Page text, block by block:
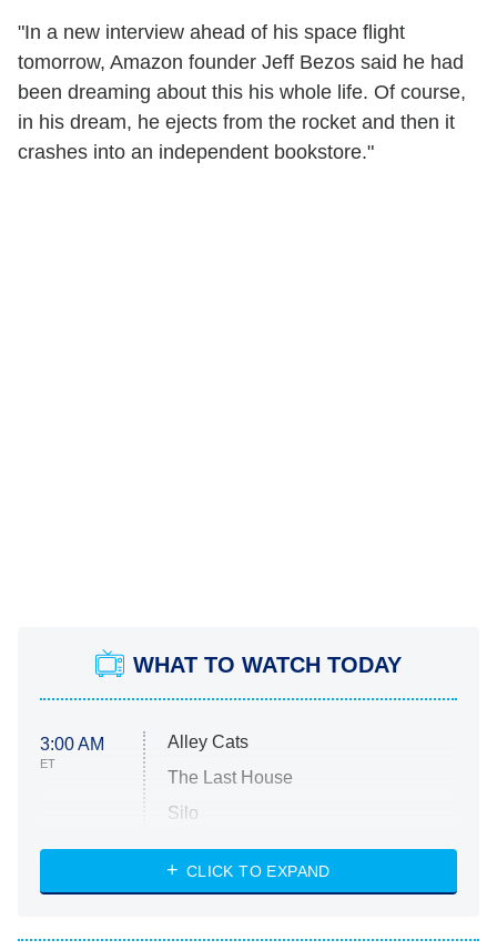
"In a new interview ahead of his space flight
tomorrow, Amazon founder Jeff Bezos said he had
been dreaming about this his whole life. Of course,
in his dream, he ejects from the rocket and then it
crashes into an independent bookstore."
WHAT TO WATCH TODAY
3:00 AM
ET
Alley Cats
The Last House
Silo
The Strangers: Chapter 2
CLICK TO EXPAND